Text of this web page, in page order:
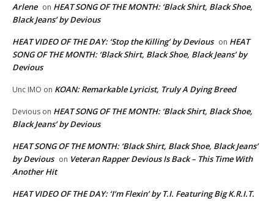
Arlene on HEAT SONG OF THE MONTH: ‘Black Shirt, Black Shoe,
Black Jeans’ by Devious
HEAT VIDEO OF THE DAY: ‘Stop the Killing’ by Devious on HEAT
SONG OF THE MONTH: ‘Black Shirt, Black Shoe, Black Jeans’ by
Devious
Unc IMO on KOAN: Remarkable Lyricist, Truly A Dying Breed
Devious on HEAT SONG OF THE MONTH: ‘Black Shirt, Black Shoe,
Black Jeans’ by Devious
HEAT SONG OF THE MONTH: ‘Black Shirt, Black Shoe, Black Jeans’
by Devious on Veteran Rapper Devious Is Back – This Time With
Another Hit
HEAT VIDEO OF THE DAY: ‘I’m Flexin’ by T.I. Featuring Big K.R.I.T.